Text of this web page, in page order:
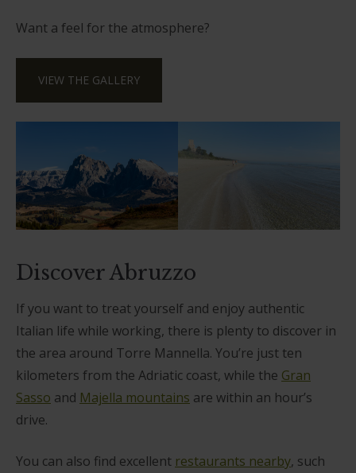
Want a feel for the atmosphere?
VIEW THE GALLERY
Discover Abruzzo
If you want to treat yourself and enjoy authentic
Italian life while working, there is plenty to discover in
the area around Torre Mannella. You’re just ten
kilometers from the Adriatic coast, while the Gran
Sasso and Majella mountains are within an hour’s
drive.
You can also find excellent restaurants nearby, such